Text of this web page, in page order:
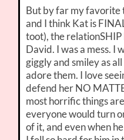
But by far my favorite
and I think Kat is
toot), the
David. I was a mess. I
giggly and smiley as
adore them. I love
defend her NO
most horrific things
everyone would turn
of it, and even when